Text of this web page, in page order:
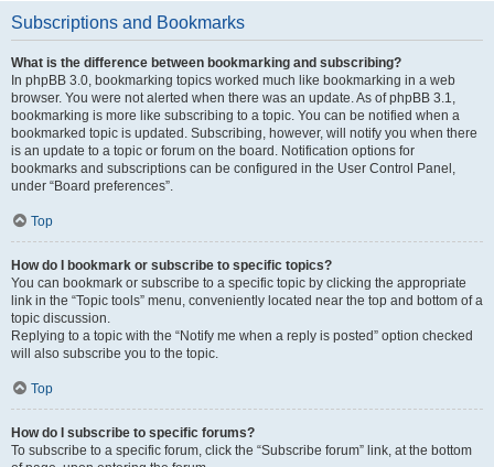
Subscriptions and Bookmarks
What is the difference between bookmarking and subscribing?
In phpBB 3.0, bookmarking topics worked much like bookmarking in a web
browser. You were not alerted when there was an update. As of phpBB 3.1,
bookmarking is more like subscribing to a topic. You can be notified when a
bookmarked topic is updated. Subscribing, however, will notify you when there
is an update to a topic or forum on the board. Notification options for
bookmarks and subscriptions can be configured in the User Control Panel,
under “Board preferences”.
Top
How do I bookmark or subscribe to specific topics?
You can bookmark or subscribe to a specific topic by clicking the appropriate
link in the “Topic tools” menu, conveniently located near the top and bottom of a
topic discussion.
Replying to a topic with the “Notify me when a reply is posted” option checked
will also subscribe you to the topic.
Top
How do I subscribe to specific forums?
To subscribe to a specific forum, click the “Subscribe forum” link, at the bottom